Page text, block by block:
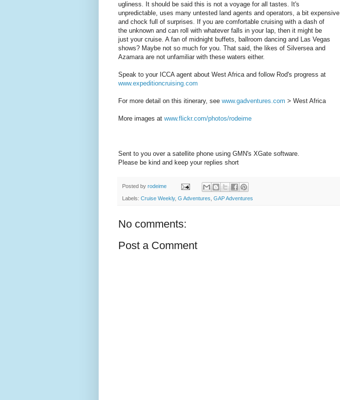
ugliness. It should be said this is not a voyage for all tastes. It's
unpredictable, uses many untested land agents and operators, a bit expensive
and chock full of surprises. If you are comfortable cruising with a dash of
the unknown and can roll with whatever falls in your lap, then it might be
just your cruise. A fan of midnight buffets, ballroom dancing and Las Vegas
shows? Maybe not so much for you. That said, the likes of Silversea and
Azamara are not unfamiliar with these waters either.
Speak to your ICCA agent about West Africa and follow Rod's progress at
www.expeditioncruising.com
For more detail on this itinerary, see www.gadventures.com > West Africa
More images at www.flickr.com/photos/rodeime
Sent to you over a satellite phone using GMN's XGate software.
Please be kind and keep your replies short
Posted by rodeime
Labels: Cruise Weekly, G Adventures GAP Adventures
No comments:
Post a Comment